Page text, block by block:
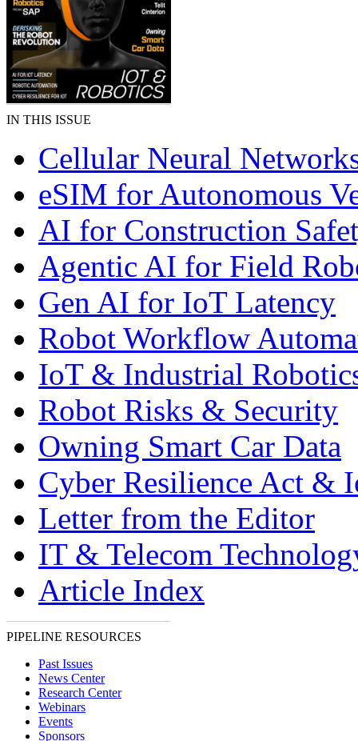
IN THIS ISSUE
Cellular Neural
eSIM for Autonomous
AI for Construction
Agentic AI for Field
Gen AI for IoT Latency
Robot Workflow
IoT & Industrial
Robot Risks & Security
Owning Smart Car Data
Cyber Resilience Act &
Letter from the Editor
IT & Telecom
Article Index
PIPELINE RESOURCES
Past Issues
News Center
Research Center
Webinars
Events
Sponsors